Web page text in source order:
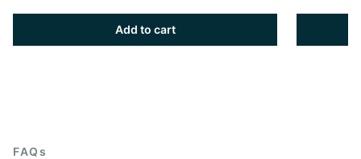
Add to cart
FAQs